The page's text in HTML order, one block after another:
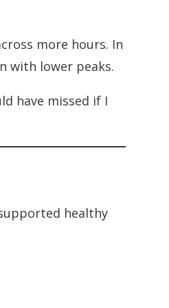
more hours. In
with lower peaks.
have missed if I
healthy